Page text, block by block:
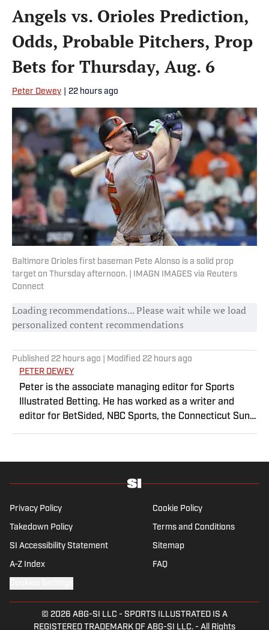
Angels vs. Orioles Prediction,
Odds, Probable Pitchers, Prop
Bets for Thursday, Aug. 6
Peter Dewey 22 hours ago
Baltimore Orioles first baseman Pete Alonso is a solid prop
target on Thursday afternoon. | IMAGN IMAGES via Reuters
Connect
Loading recommendations... Please wait while we load
personalized content recommendations
Published 22 hours ago | Modified 22 hours ago
PETER DEWEY
Peter is the associate managing editor for Sports
Illustrated Betting. He has worked as a writer and
editor for BetSided, NBC Sports, the Connecticut Sun
fanatic with a soft spot for his New York Knicks.
Privacy Policy Cookie Policy
Takedown Policy Terms and Conditions
SI Accessibility Statement Sitemap
A-Z Index FAQ
© 2026 ABG-SI LLC - SPORTS ILLUSTRATED IS A
REGISTERED TRADEMARK OF ABG-SI LLC. - All Rights